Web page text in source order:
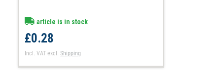
article is in stock
£0.28
Incl. VAT excl.Shipping